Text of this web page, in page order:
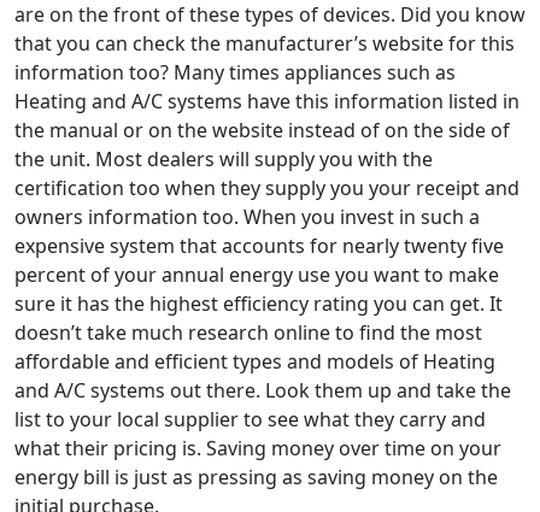
are on the front of these types of devices. Did you know
that you can check the manufacturer’s website for this
information too? Many times appliances such as
Heating and A/C systems have this information listed in
the manual or on the website instead of on the side of
the unit. Most dealers will supply you with the
certification too when they supply you your receipt and
owners information too. When you invest in such a
expensive system that accounts for nearly twenty five
percent of your annual energy use you want to make
sure it has the highest efficiency rating you can get. It
doesn’t take much research online to find the most
affordable and efficient types and models of Heating
and A/C systems out there. Look them up and take the
list to your local supplier to see what they carry and
what their pricing is. Saving money over time on your
energy bill is just as pressing as saving money on the
initial purchase.